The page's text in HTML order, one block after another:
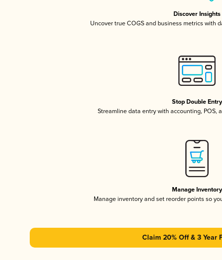
Discover Insights
Uncover true COGS and business metrics with
Stop Double Entry
Streamline data entry with accounting, POS,
Manage Inventory
Manage inventory and set reorder points so
Claim 20% Off & 3 Year